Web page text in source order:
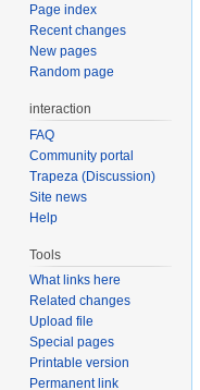
Page index
Recent changes
New pages
Random page
interaction
FAQ
Community portal
Trapeza (Discussion)
Site news
Help
Tools
What links here
Related changes
Upload file
Special pages
Printable version
Permanent link